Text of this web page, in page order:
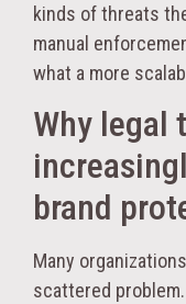
kinds of threats
manual
what a more
Why legal
brand
Many
scattered